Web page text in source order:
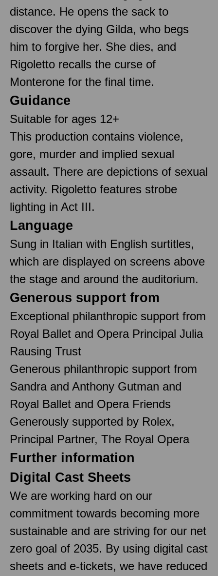
distance. He opens the sack to
discover the dying Gilda, who begs
him to forgive her. She dies, and
Rigoletto recalls the curse of
Monterone for the final time.
Guidance
Suitable for ages 12+
This production contains violence,
gore, murder and implied sexual
assault. There are depictions of sexual
activity. Rigoletto features strobe
lighting in Act III.
Language
Sung in Italian with English surtitles,
which are displayed on screens above
the stage and around the auditorium.
Generous support from
Exceptional philanthropic support from
Royal Ballet and Opera Principal Julia
Rausing Trust
Generous philanthropic support from
Sandra and Anthony Gutman and
Royal Ballet and Opera Friends
Generously supported by Rolex,
Principal Partner, The Royal Opera
Further information
Digital Cast Sheets
We are working hard on our
commitment towards becoming more
sustainable and are striving for our net
zero goal of 2035. By using digital cast
sheets and e-tickets, we have reduced